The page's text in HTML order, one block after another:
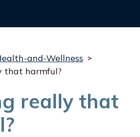
and-Wellness >
that harmful?
really that